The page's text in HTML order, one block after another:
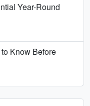
Year-Round
Know Before